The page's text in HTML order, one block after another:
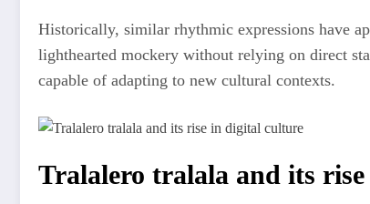
Historically, similar rhythmic expressions have
lighthearted mockery without relying on direct
capable of adapting to new cultural contexts.
Tralalero tralala and its